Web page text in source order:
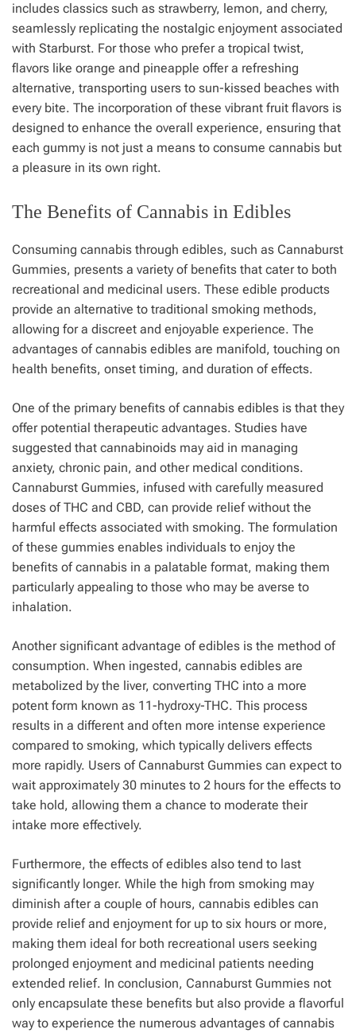
includes classics such as strawberry, lemon, and cherry,
seamlessly replicating the nostalgic enjoyment associated
with Starburst. For those who prefer a tropical twist,
flavors like orange and pineapple offer a refreshing
alternative, transporting users to sun-kissed beaches with
every bite. The incorporation of these vibrant fruit flavors is
designed to enhance the overall experience, ensuring that
each gummy is not just a means to consume cannabis but
a pleasure in its own right.
The Benefits of Cannabis in Edibles
Consuming cannabis through edibles, such as Cannaburst
Gummies, presents a variety of benefits that cater to both
recreational and medicinal users. These edible products
provide an alternative to traditional smoking methods,
allowing for a discreet and enjoyable experience. The
advantages of cannabis edibles are manifold, touching on
health benefits, onset timing, and duration of effects.
One of the primary benefits of cannabis edibles is that they
offer potential therapeutic advantages. Studies have
suggested that cannabinoids may aid in managing
anxiety, chronic pain, and other medical conditions.
Cannaburst Gummies, infused with carefully measured
doses of THC and CBD, can provide relief without the
harmful effects associated with smoking. The formulation
of these gummies enables individuals to enjoy the
benefits of cannabis in a palatable format, making them
particularly appealing to those who may be averse to
inhalation.
Another significant advantage of edibles is the method of
consumption. When ingested, cannabis edibles are
metabolized by the liver, converting THC into a more
potent form known as 11-hydroxy-THC. This process
results in a different and often more intense experience
compared to smoking, which typically delivers effects
more rapidly. Users of Cannaburst Gummies can expect to
wait approximately 30 minutes to 2 hours for the effects to
take hold, allowing them a chance to moderate their
intake more effectively.
Furthermore, the effects of edibles also tend to last
significantly longer. While the high from smoking may
diminish after a couple of hours, cannabis edibles can
provide relief and enjoyment for up to six hours or more,
making them ideal for both recreational users seeking
prolonged enjoyment and medicinal patients needing
extended relief. In conclusion, Cannaburst Gummies not
only encapsulate these benefits but also provide a flavorful
way to experience the numerous advantages of cannabis